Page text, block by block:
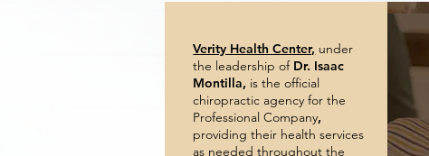
Verity Health Center, under
the leadership of Dr. Isaac
Montilla, is the official
chiropractic agency for the
Professional Company,
providing their health services
as needed throughout the